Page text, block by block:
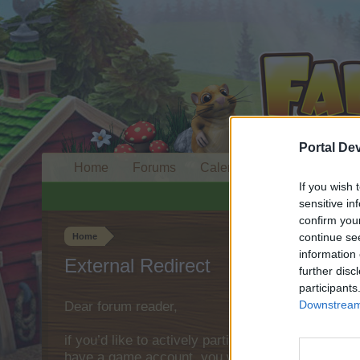
Portal
If you wish
sensitive
confirm
continue
information
further
Home
External Redirect
Dear forum reader,
if you’d like to actively participate on the forum
Home Forums Calendar